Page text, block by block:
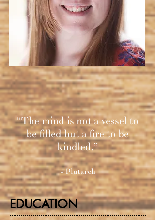
“The mind is not a vessel to
be filled but a fire to be
kindled.”
- Plutarch
EDUCATION